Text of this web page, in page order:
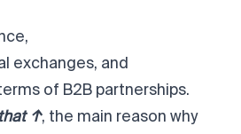
exchanges, and
of B2B partnerships.
that ↑, the main reason why